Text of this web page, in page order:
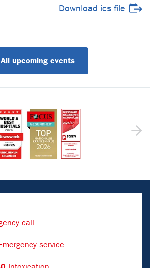
Download ics file
All upcoming events
call
service